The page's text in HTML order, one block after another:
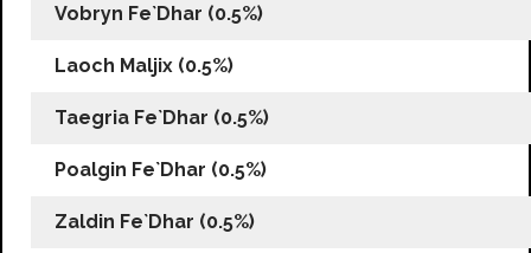
Vobryn Fe`Dhar (0.5%)
Laoch Maljix (0.5%)
Taegria Fe`Dhar (0.5%)
Poalgin Fe`Dhar (0.5%)
Zaldin Fe`Dhar (0.5%)